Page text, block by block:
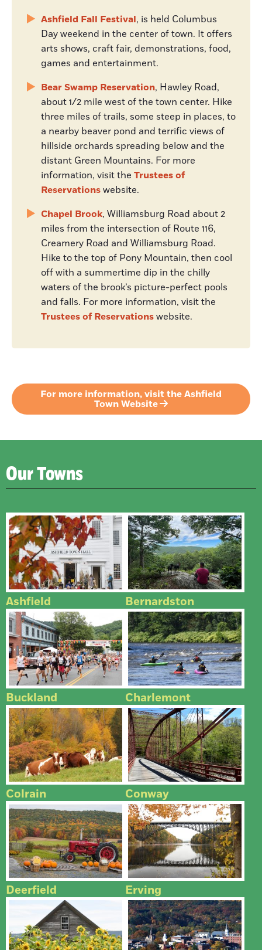
Ashfield Fall Festival, is held Columbus
Day weekend in the center of town. It offers
arts shows, craft fair, demonstrations, food,
games and entertainment.
Bear Swamp Reservation, Hawley Road,
about 1/2 mile west of the town center. Hike
three miles of trails, some steep in places, to
a nearby beaver pond and terrific views of
hillside orchards spreading below and the
distant Green Mountains. For more
information, visit the Trustees of
Reservationswebsite.
Chapel Brook, Williamsburg Road about 2
miles from the intersection of Route 116,
Creamery Road and Williamsburg Road.
Hike to the top of Pony Mountain, then cool
off with a summertime dip in the chilly
waters of the brook’s picture-perfect pools
and falls. For more information, visit the
Trustees of Reservationswebsite.
For more information, visit the Ashfield
Town Website
Our Towns
Ashfield Bernardston
Buckland Charlemont
Colrain Conway
Deerfield Erving